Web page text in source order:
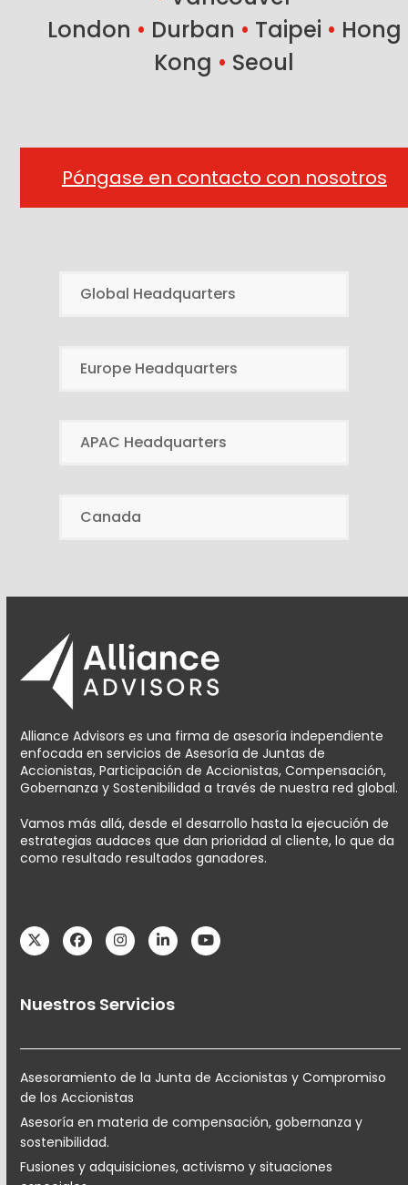
London • Durban • Taipei • Hong
Kong • Seoul
Póngase en contacto con nosotros
Global Headquarters
Europe Headquarters
APAC Headquarters
Canada
Alliance Advisors es una firma de asesoría independiente
enfocada en servicios de Asesoría de Juntas de
Accionistas, Participación de Accionistas, Compensación,
Gobernanza y Sostenibilidad a través de nuestra red global.
Vamos más allá, desde el desarrollo hasta la ejecución de
estrategias audaces que dan prioridad al cliente, lo que da
como resultado resultados ganadores.
TwitterFacebookInstagram
LinkedInYouTube
Nuestros Servicios
Asesoramiento de la Junta de Accionistas y Compromiso
de los Accionistas
Asesoría en materia de compensación, gobernanza y
sostenibilidad.
Fusiones y adquisiciones, activismo y situaciones